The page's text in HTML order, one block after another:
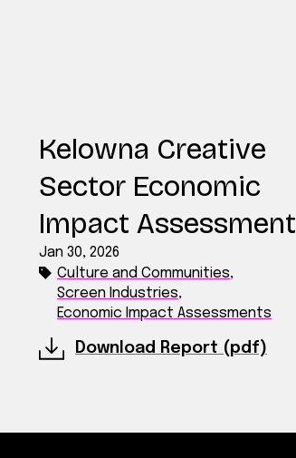
Kelowna Creative
Sector Economic
Impact Assessment
Jan 30, 2026
Culture and Communities,
Screen Industries,
Economic Impact Assessments
Download Report (pdf)